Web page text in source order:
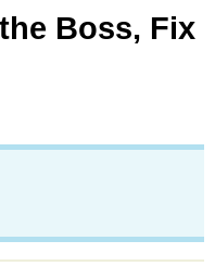
Boss, Fix